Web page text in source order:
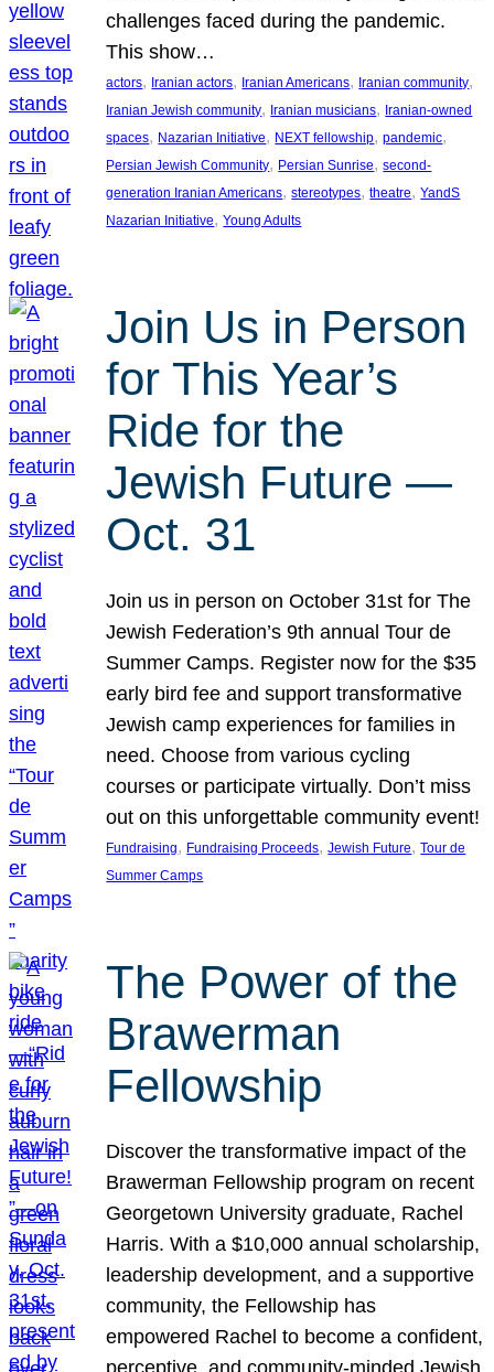
challenges faced during the pandemic.
This show…
actors, Iranian actors, Iranian Americans, Iranian community
Iranian Jewish community, Iranian musicians, Iranian-owned
spaces, Nazarian Initiative, NEXT fellowship, pandemic
Persian Jewish Community, Persian Sunrise, second-
generation Iranian Americans, stereotypes, theatre, YandS
Nazarian Initiative, Young Adults
Join Us in Person
for This Year’s
Ride for the
Jewish Future —
Oct. 31
Join us in person on October 31st for The
Jewish Federation’s 9th annual Tour de
Summer Camps. Register now for the $35
early bird fee and support transformative
Jewish camp experiences for families in
need. Choose from various cycling
courses or participate virtually. Don’t miss
out on this unforgettable community event!
Fundraising, Fundraising Proceeds, Jewish Future, Tour de
Summer Camps
The Power of the
Brawerman
Fellowship
Discover the transformative impact of the
Brawerman Fellowship program on recent
Georgetown University graduate, Rachel
Harris. With a $10,000 annual scholarship,
leadership development, and a supportive
community, the Fellowship has
empowered Rachel to become a confident,